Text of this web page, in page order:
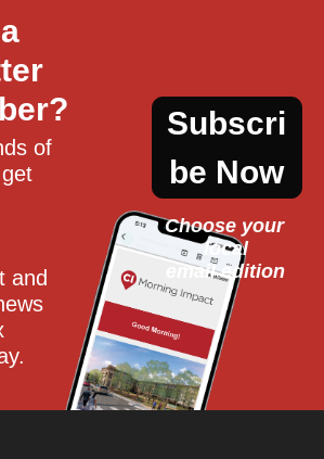
of
and
Subscri
be Now
Choose your
local
email edition